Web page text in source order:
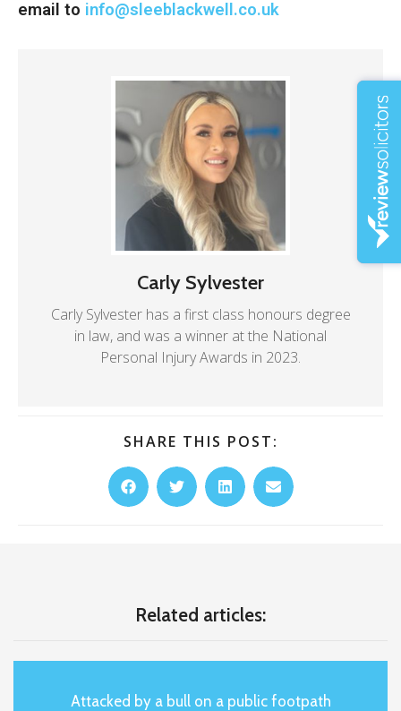
email to info@sleeblackwell.co.uk
Carly Sylvester
Carly Sylvester has a first class honours degree
in law, and was a winner at the National
Personal Injury Awards in 2023.
SHARE THIS POST:
Related articles:
Attacked by a bull on a public footpath